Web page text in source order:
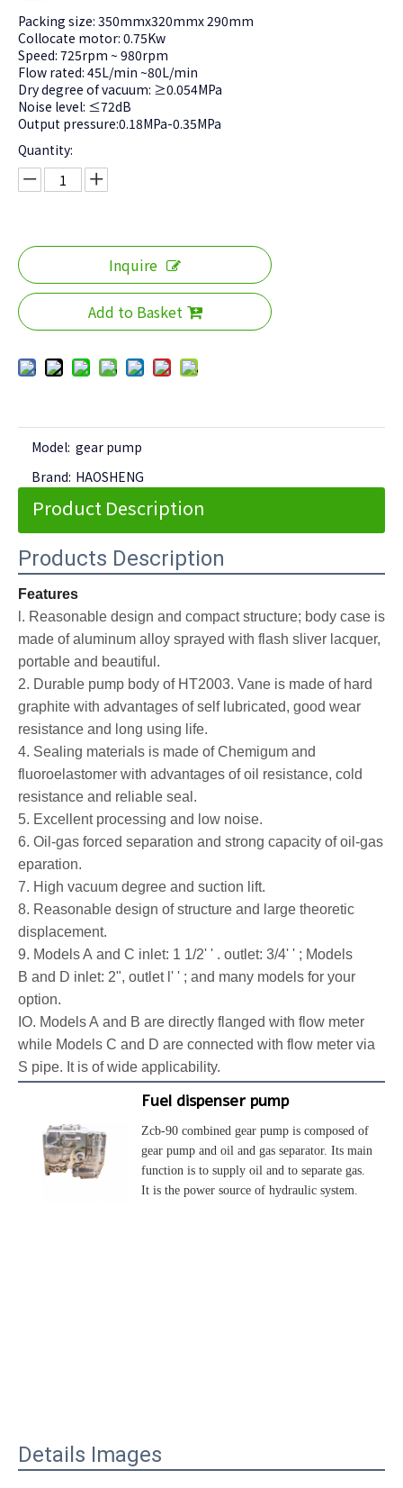
Packing size: 350mmx320mmx 290mm
Collocate motor: 0.75Kw
Speed: 725rpm ~ 980rpm
Flow rated: 45L/min ~80L/min
Dry degree of vacuum: ≥0.054MPa
Noise level: ≤72dB
Output pressure:0.18MPa-0.35MPa
Quantity:
Inquire
Add to Basket
Model: gear pump
Brand: HAOSHENG
Product Description
Products Description
Features
l. Reasonable design and compact structure; body case is
made of aluminum alloy sprayed with flash sliver lacquer,
portable and beautiful.
2. Durable pump body of HT2003. Vane is made of hard
graphite with advantages of self lubricated, good wear
resistance and long using life.
4. Sealing materials is made of Chemigum and
fluoroelastomer with advantages of oil resistance, cold
resistance and reliable seal.
5. Excellent processing and low noise.
6. Oil-gas forced separation and strong capacity of oil-gas
eparation.
7. High vacuum degree and suction lift.
8. Reasonable design of structure and large theoretic
displacement.
9. Models A and C inlet: 1 1/2' ' . outlet: 3/4' ' ; Models
B and D inlet: 2", outlet l' ' ; and many models for your
option.
IO. Models A and B are directly flanged with flow meter
while Models C and D are connected with flow meter via
S pipe. It is of wide applicability.
Fuel dispenser pump
Zcb-90 combined gear pump is composed of
function is to supply oil and to separate gas.
It is the power source of hydraulic system.
Details Images